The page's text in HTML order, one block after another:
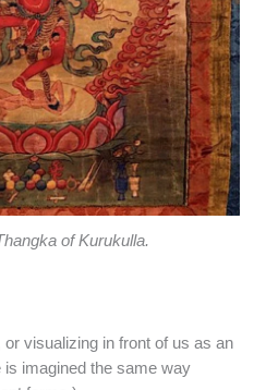
of Kurukulla.
visualizing in front of us as an
imagined the same way